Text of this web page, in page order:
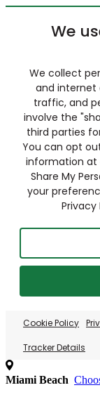
We
We collect
and internet
traffic, and
involve the
third parties
You can opt
information at
Share My
your
Privacy
Cookie Policy
Tracker Details
Miami Beach